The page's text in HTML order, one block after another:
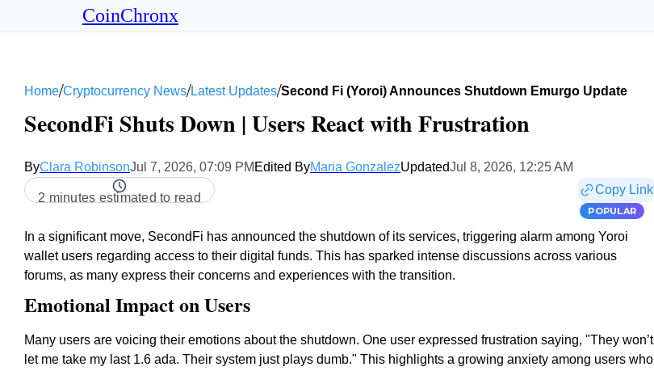
CoinChronx
Home/Cryptocurrency News/Latest Updates/Second Fi (yoroi) Announces Shutdown Emurgo Update
SecondFi Shuts Down | Users React with Frustration
ByClara RobinsonJul 7, 2026, 07:09 PM Edited ByMaria GonzalezUpdatedJul 8, 2026, 12:25 AM
2 minutes estimated to read
Copy Link
POPULAR
In a significant move, SecondFi has announced the shutdown of its services, triggering alarm among Yoroi
wallet users regarding access to their digital funds. This has sparked intense discussions across various
forums, as many express their concerns and experiences with the transition.
Emotional Impact on Users
Many users are voicing their emotions about the shutdown. One user expressed frustration saying, "They won’t
let me take my last 1.6 ada. Their system just plays dumb." This highlights a growing anxiety among users who